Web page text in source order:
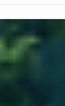
on running their
changes, done
significantly
Are Not as Safe
than 12